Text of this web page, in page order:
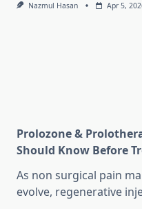
Nazmul Hasan Apr 5,
Prolozone &
Should Know Before
As non surgical pain
evolve, regenerative